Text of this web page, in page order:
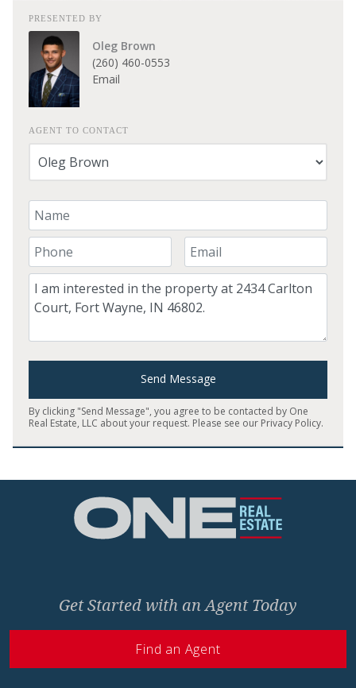
PRESENTED BY
Oleg Brown
(260) 460-0553
Email
AGENT TO CONTACT
Your Name
Your Phone Number
Your Email
Comment
Send Message
By clicking "Send Message", you agree to be contacted by One
Real Estate, LLC about your request. Please see our Privacy Policy.
Get Started with an Agent Today
Find an Agent